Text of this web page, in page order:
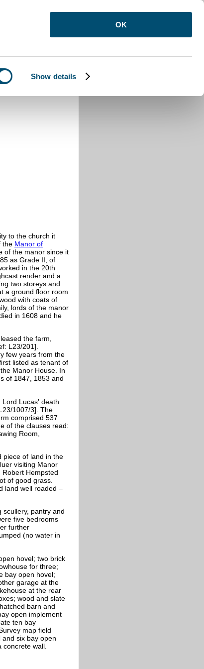
Show details
OK
to the church it
the Manor of
of the manor since it
as Grade II, of
in the 20th
render and a
two storeys and
a ground floor room
with coats of
lords of the manor
in 1608 and he
the farm,
L23/201].
few years from the
listed as tenant of
Manor House. In
of 1847, 1853 and
Lucas' death
1007/3]. The
comprised 537
of the clauses read:
Room,
piece of land in the
visiting Manor
Hempsted
of good grass.
land well roaded –
pantry and
five bedrooms
further
(no water in
hovel; two brick
for three;
bay open hovel;
garage at the
at the rear
wood and slate
barn and
open implement
ten bay
map field
six bay open
wall.